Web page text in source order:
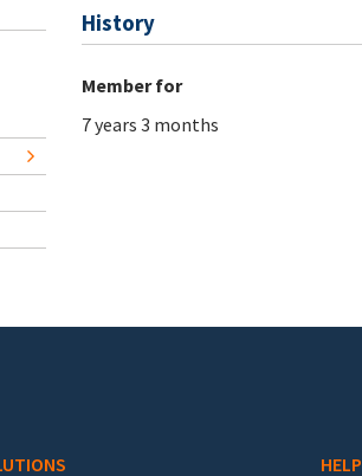
History
Member for
7 years 3 months
HELP